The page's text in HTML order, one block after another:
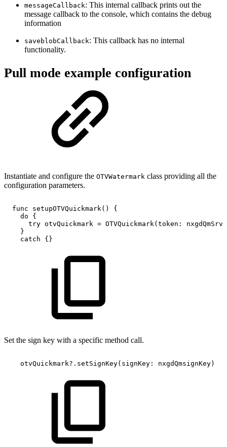
messageCallback: This internal callback prints out the
message callback to the console, which contains the debug
information
saveblobCallback: This callback has no internal
functionality.
Pull mode example configuration
Instantiate and configure the OTVWatermark class providing all the
configuration parameters.
func setupOTVQuickmark()
{
do
{
try otvQuickmark = OTVQuickmark(token:
}
catch
{}
Set the sign key with a specific method call.
otvQuickmark?.setSignKey(signKey: nxgdQmsignKey)